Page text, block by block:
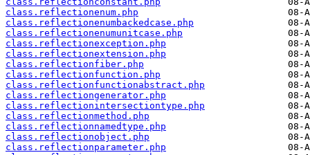
class.reflectionenum.php
class.reflectionenumbackedcase.php
class.reflectionenumunitcase.php
class.reflectionexception.php
class.reflectionextension.php
class.reflectionfiber.php
class.reflectionfunction.php
class.reflectionfunctionabstract.php
class.reflectiongenerator.php
class.reflectionintersectiontype.php
class.reflectionmethod.php
class.reflectionnamedtype.php
class.reflectionobject.php
class.reflectionparameter.php